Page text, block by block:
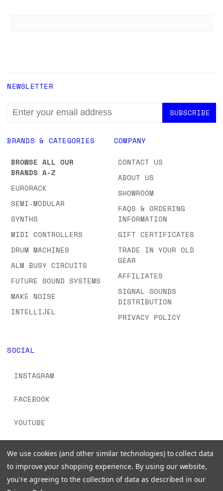
BRANDS & CATEGORIES
BROWSE ALL OUR
BRANDS A-Z
EURORACK
SEMI-MODULAR
SYNTHS
MIDI CONTROLLERS
DRUM MACHINES
ALM BUSY CIRCUITS
FUTURE SOUND SYSTEMS
MAKE NOISE
INTELLIJEL
COMPANY
CONTACT US
ABOUT US
SHOWROOM
FAQS & ORDERING
INFORMATION
GIFT CERTIFICATES
TRADE IN YOUR OLD
GEAR
AFFILIATES
SIGNAL SOUNDS
DISTRIBUTION
PRIVACY POLICY
SOCIAL
INSTAGRAM
FACEBOOK
YOUTUBE
NEWSLETTER
EMAIL
ADDRESS
We use cookies (and other similar technologies) to collect data
to improve your shopping experience. By using our website,
you're agreeing to the collection of data as described in our